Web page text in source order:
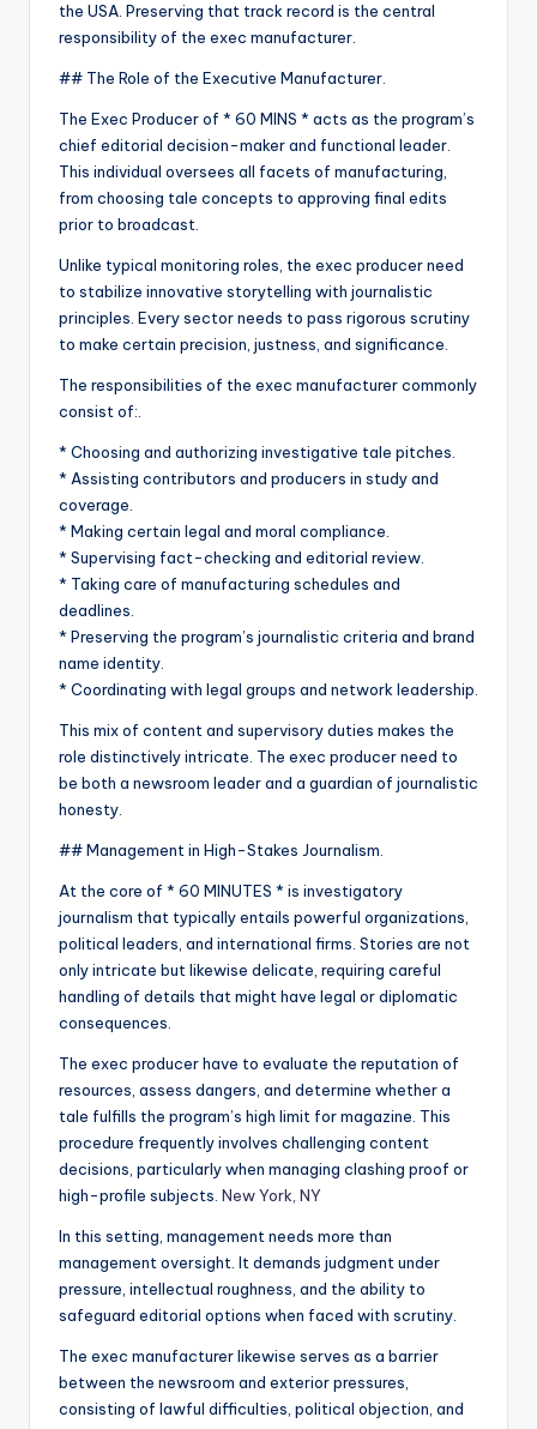
the USA. Preserving that track record is the central
responsibility of the exec manufacturer.
## The Role of the Executive Manufacturer.
The Exec Producer of * 60 MINS * acts as the program’s
chief editorial decision-maker and functional leader.
This individual oversees all facets of manufacturing,
from choosing tale concepts to approving final edits
prior to broadcast.
Unlike typical monitoring roles, the exec producer need
to stabilize innovative storytelling with journalistic
principles. Every sector needs to pass rigorous scrutiny
to make certain precision, justness, and significance.
The responsibilities of the exec manufacturer commonly
consist of:.
* Choosing and authorizing investigative tale pitches.
* Assisting contributors and producers in study and
coverage.
* Making certain legal and moral compliance.
* Supervising fact-checking and editorial review.
* Taking care of manufacturing schedules and
deadlines.
* Preserving the program’s journalistic criteria and brand
name identity.
* Coordinating with legal groups and network leadership.
This mix of content and supervisory duties makes the
role distinctively intricate. The exec producer need to
be both a newsroom leader and a guardian of journalistic
honesty.
## Management in High-Stakes Journalism.
At the core of * 60 MINUTES * is investigatory
journalism that typically entails powerful organizations,
political leaders, and international firms. Stories are not
only intricate but likewise delicate, requiring careful
handling of details that might have legal or diplomatic
consequences.
The exec producer have to evaluate the reputation of
resources, assess dangers, and determine whether a
tale fulfills the program’s high limit for magazine. This
procedure frequently involves challenging content
decisions, particularly when managing clashing proof or
high-profile subjects. New York, NY
In this setting, management needs more than
management oversight. It demands judgment under
pressure, intellectual roughness, and the ability to
safeguard editorial options when faced with scrutiny.
The exec manufacturer likewise serves as a barrier
between the newsroom and exterior pressures,
consisting of lawful difficulties, political objection, and